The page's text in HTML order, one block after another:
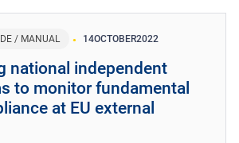
/ MANUAL 14OCTOBER2022
national independent
to monitor fundamental
at EU external